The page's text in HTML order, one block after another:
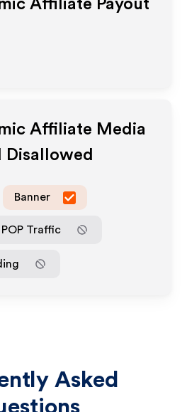
Affiliate Payout
Affiliate Media
Banner
POP Traffic
Asked